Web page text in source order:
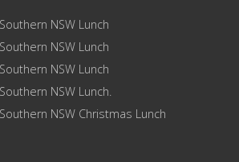
NSW Lunch
NSW Lunch
NSW Lunch
NSW Lunch.
NSW Christmas Lunch